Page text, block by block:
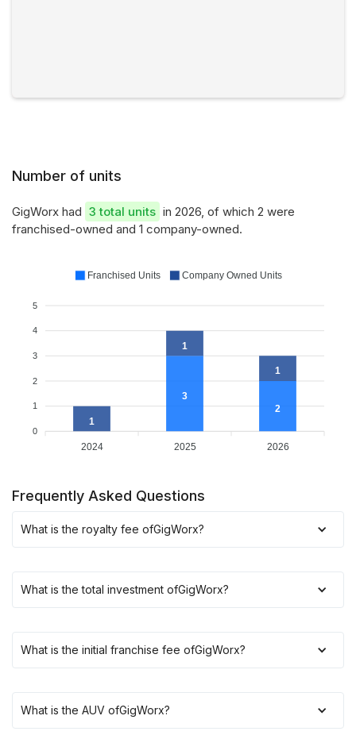
Number of units
GigWorx had 3 total units in 2026, of which 2 were
franchised-owned and 1 company-owned.
5
4
3
2
1
0
3
2
1
1
1
2024 2025 2026
Franchised Units Company Owned Units
Frequently Asked Questions
What is the royalty fee ofGigWorx?
What is the total investment ofGigWorx?
What is the initial franchise fee ofGigWorx?
What is the AUV ofGigWorx?